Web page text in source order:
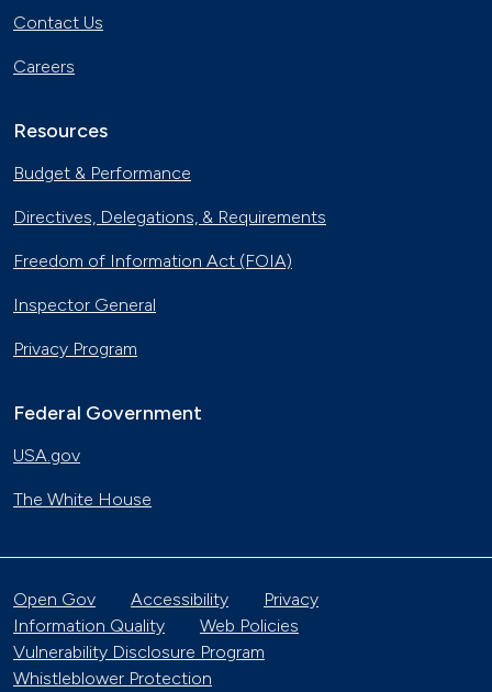
Contact Us
Careers
Resources
Budget & Performance
Directives, Delegations, & Requirements
Freedom of Information Act (FOIA)
Inspector General
Privacy Program
Federal Government
USA.gov
The White House
Open Gov Accessibility
Privacy
Information Quality
Web Policies
Vulnerability Disclosure Program
Whistleblower Protection